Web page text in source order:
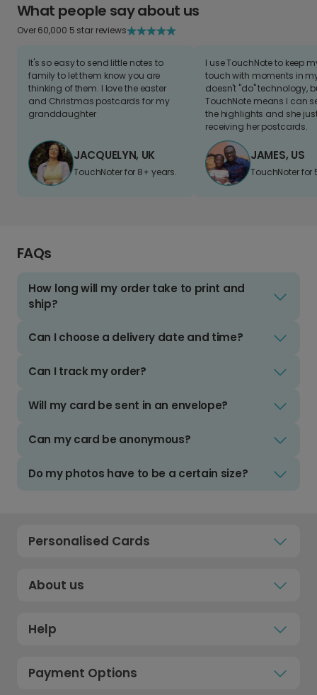
What people say about us
Over 60,000 5 star reviews
It's so easy to send little notes to
family to let them know you are
thinking of them. I love the easter
and Christmas postcards for my
granddaughter
JACQUELYN, UK
TouchNoter for 8+ years.
I use TouchNote to keep
touch with moments in
doesn't "do" technology,
TouchNote means I can
the highlights and she
receiving her postcards.
JAMES, US
TouchNoter for
FAQs
How long will my order take to print and
ship?
Can I choose a delivery date and time?
Can I track my order?
Will my card be sent in an envelope?
Can my card be anonymous?
Do my photos have to be a certain size?
Personalised Cards
About us
Help
Payment Options